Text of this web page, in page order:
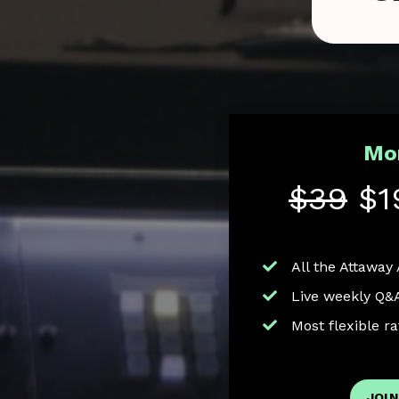
$39
All the Attaway
Live weekly
Most flexible